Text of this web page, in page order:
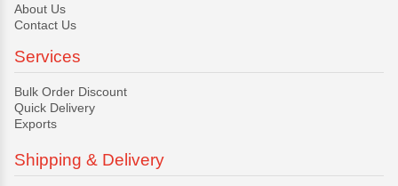
About Us
Contact Us
Services
Bulk Order Discount
Quick Delivery
Exports
Shipping & Delivery